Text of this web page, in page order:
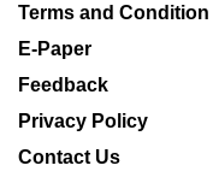
Terms and Condition
E-Paper
Feedback
Privacy Policy
Contact Us